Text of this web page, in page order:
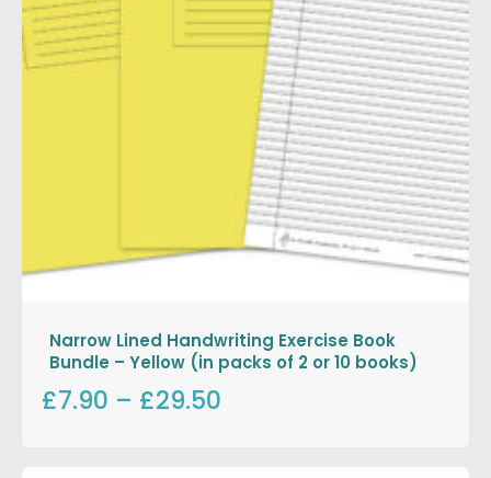
Narrow Lined Handwriting Exercise Book
Bundle – Yellow (in packs of 2 or 10 books)
£7.90 – £29.50